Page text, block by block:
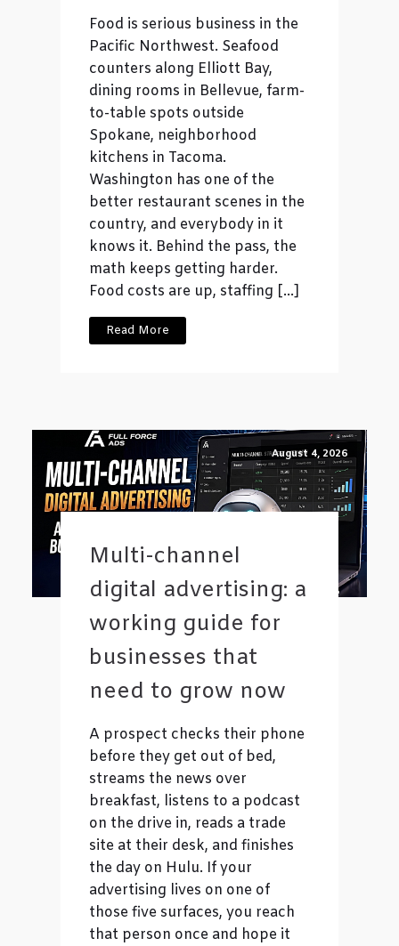
Food is serious business in the
Pacific Northwest. Seafood
counters along Elliott Bay,
dining rooms in Bellevue, farm-
to-table spots outside
Spokane, neighborhood
kitchens in Tacoma.
Washington has one of the
better restaurant scenes in the
country, and everybody in it
knows it. Behind the pass, the
math keeps getting harder.
Food costs are up, staffing […]
Read More
August 4, 2026
Multi-channel
digital advertising: a
working guide for
businesses that
need to grow now
A prospect checks their phone
before they get out of bed,
streams the news over
breakfast, listens to a podcast
on the drive in, reads a trade
site at their desk, and finishes
the day on Hulu. If your
advertising lives on one of
those five surfaces, you reach
that person once and hope it